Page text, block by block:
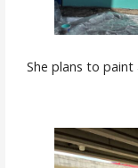
She plans to